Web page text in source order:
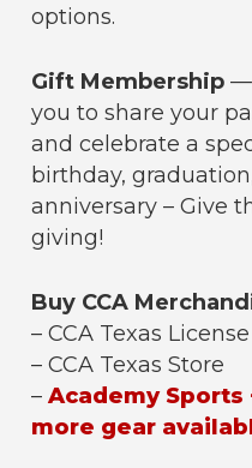
options.
Gift Membership—
you to share your
and celebrate a
birthday,
anniversary – Give
giving!
Buy CCA
– CCA Texas
– CCA Texas Store
– Academy
more gear